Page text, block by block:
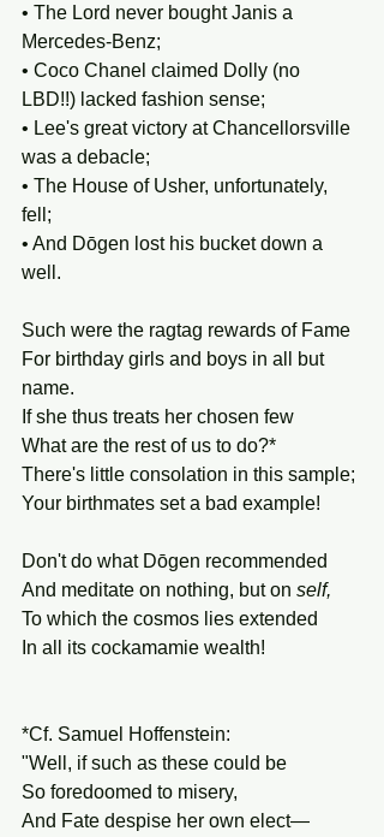
• The Lord never bought Janis a
Mercedes-Benz;
• Coco Chanel claimed Dolly (no
LBD!!) lacked fashion sense;
• Lee's great victory at Chancellorsville
was a debacle;
• The House of Usher, unfortunately,
fell;
• And Dōgen lost his bucket down a
well.
Such were the ragtag rewards of Fame
For birthday girls and boys in all but
name.
If she thus treats her chosen few
What are the rest of us to do?*
There's little consolation in this sample;
Your birthmates set a bad example!
Don't do what Dōgen recommended
And meditate on nothing, but on self,
To which the cosmos lies extended
In all its cockamamie wealth!
*Cf. Samuel Hoffenstein:
"Well, if such as these could be
So foredoomed to misery,
And Fate despise her own elect—